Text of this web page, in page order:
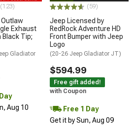
(123)
Outlaw
Exhaust
Black Tip;
Gladiator
Aug 10
(59)
Jeep Licensed by
RedRock Adventure HD
Front Bumper with Jeep
Logo
(20-26 Jeep Gladiator JT)
$594.99
Free gift added!
with Coupon
Free 1 Day
Get it by Sun, Aug 09